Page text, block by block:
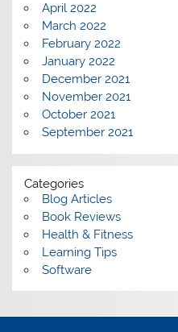
April 2022
March 2022
February 2022
January 2022
December 2021
November 2021
October 2021
September 2021
Categories
Blog Articles
Book Reviews
Health & Fitness
Learning Tips
Software